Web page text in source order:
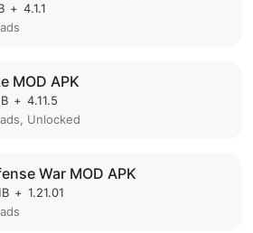
+ 4.1.1
MOD APK
+ 4.11.5
Unlocked
War MOD APK
+ 1.21.01